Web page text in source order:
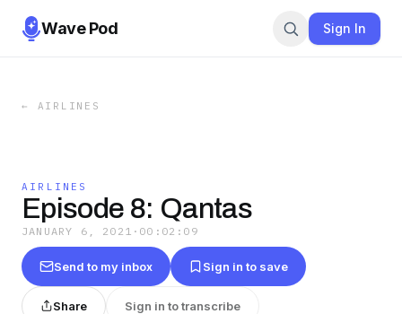
Wave Pod Sign In
← AIRLINES
AIRLINES
Episode 8: Qantas
JANUARY 6, 2021 · 00:02:09
Send to my inbox Sign in to save
Share Sign in to transcribe